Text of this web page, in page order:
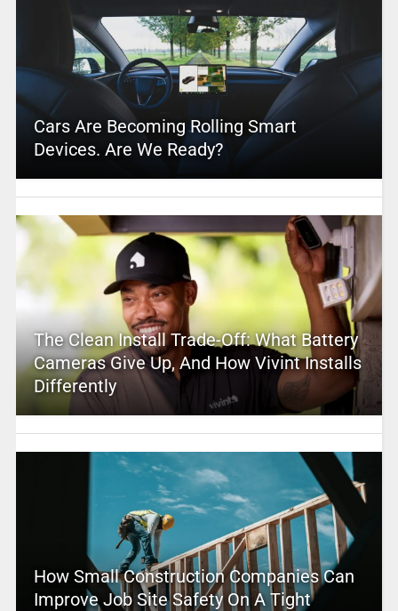
Cars Are Becoming Rolling Smart
Devices. Are We Ready?
The Clean Install Trade-Off: What Battery
Cameras Give Up, And How Vivint Installs
Differently
How Small Construction Companies Can
Improve Job Site Safety On A Tight